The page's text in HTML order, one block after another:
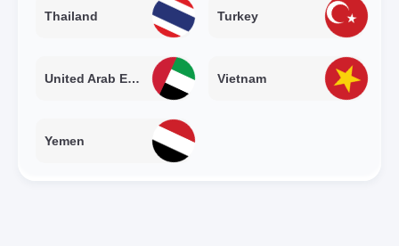
Thailand Turkey
United Arab Emirates Vietnam
Yemen